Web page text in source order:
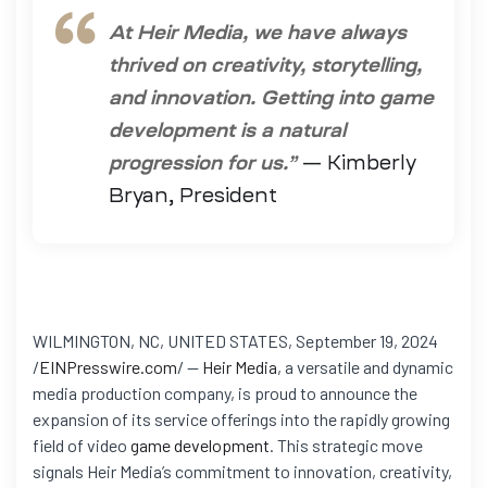
At Heir Media, we have always
thrived on creativity, storytelling,
and innovation. Getting into game
development is a natural
progression for us.” — Kimberly
Bryan, President
WILMINGTON, NC, UNITED STATES, September 19, 2024
/EINPresswire.com/ — Heir Media, a versatile and dynamic
media production company, is proud to announce the
expansion of its service offerings into the rapidly growing
field of video game development. This strategic move
signals Heir Media’s commitment to innovation, creativity,